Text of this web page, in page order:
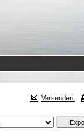
Versenden